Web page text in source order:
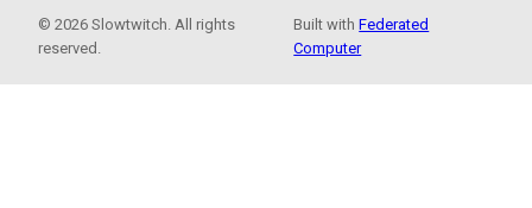
© 2026 Slowtwitch. All rights
reserved.
Built withFederated
Computer